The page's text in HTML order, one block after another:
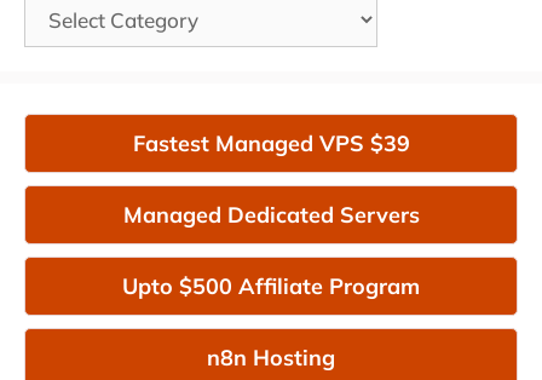
Categories
Fastest Managed VPS $39
Managed Dedicated Servers
Upto $500 Affiliate Program
n8n Hosting